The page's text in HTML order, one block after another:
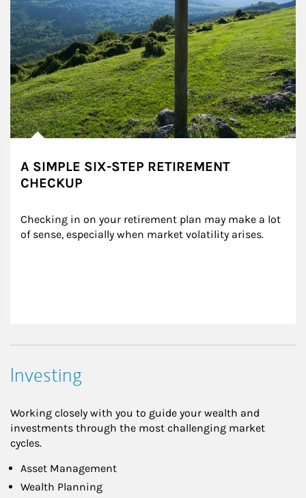
A SIMPLE SIX-STEP RETIREMENT
CHECKUP
Checking in on your retirement plan may make a lot
of sense, especially when market volatility arises.
Investing
Working closely with you to guide your wealth and
investments through the most challenging market
cycles.
Asset Management
Wealth Planning